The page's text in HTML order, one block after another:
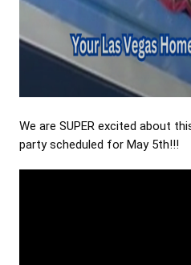
We are SUPER excited about
party scheduled for May 5th!!!